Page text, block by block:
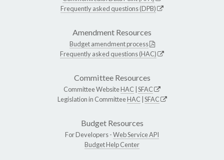
Frequently asked questions (DPB)
Amendment Resources
Budget amendment process
Frequently asked questions (HAC)
Committee Resources
Committee WebsiteHAC SFAC
Legislation in CommitteeHAC SFAC
Budget Resources
For Developers -Web Service API
Budget Help Center